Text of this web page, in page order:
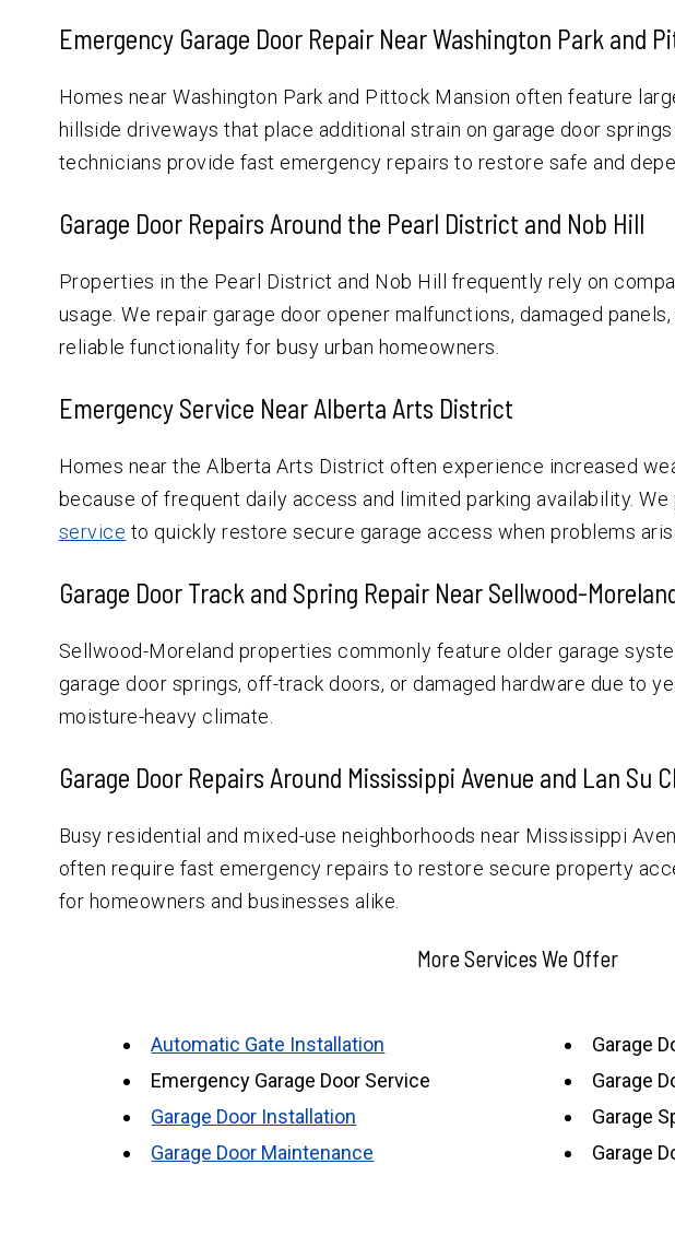
Emergency Garage Door Repair Near Washington Park and
Homes near Washington Park and Pittock Mansion often feature
hillside driveways that place additional strain on garage door
technicians provide fast emergency repairs to restore safe and
Garage Door Repairs Around the Pearl District and Nob Hill
Properties in the Pearl District and Nob Hill frequently rely on
usage. We repair garage door opener malfunctions, damaged
reliable functionality for busy urban homeowners.
Emergency Service Near Alberta Arts District
Homes near the Alberta Arts District often experience increased
because of frequent daily access and limited parking availability.
service to quickly restore secure garage access when problems
Garage Door Track and Spring Repair Near Sellwood-
Sellwood-Moreland properties commonly feature older garage
garage door springs, off-track doors, or damaged hardware due to
moisture-heavy climate.
Garage Door Repairs Around Mississippi Avenue and Lan Su
Busy residential and mixed-use neighborhoods near Mississippi
often require fast emergency repairs to restore secure property
for homeowners and businesses alike.
More Services We Offer
Automatic Gate Installation
Emergency Garage Door Service
Garage Door Installation
Garage Door Maintenance
Garage
Garage
Garage
Garage